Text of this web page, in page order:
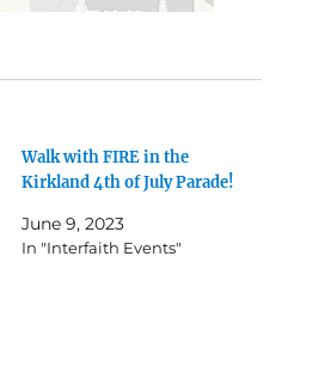
Walk with FIRE in the
Kirkland 4th of July Parade!
June 9, 2023
In "Interfaith Events"